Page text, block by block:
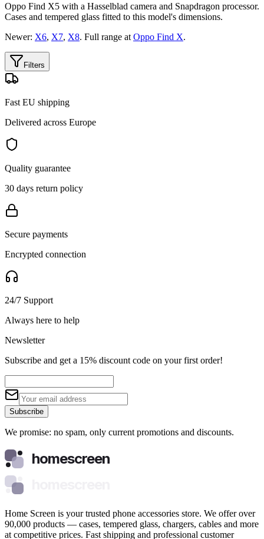
Oppo Find X5 with a Hasselblad camera and Snapdragon processor.
Cases and tempered glass fitted to this model's dimensions.
Newer: X6, X7, X8. Full range at Oppo Find X.
Filters
Fast EU shipping
Delivered across Europe
Quality guarantee
30 days return policy
Secure payments
Encrypted connection
24/7 Support
Always here to help
Newsletter
Subscribe and get a 15% discount code on your first order!
Subscribe
We promise: no spam, only current promotions and discounts.
homescreen
Home Screen is your trusted phone accessories store. We offer over
90,000 products — cases, tempered glass, chargers, cables and more
at competitive prices. Fast shipping and professional customer